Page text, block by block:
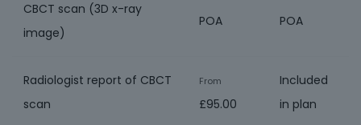
CBCT scan (3D x-ray
image)
POA POA
Radiologist report of CBCT
scan
From
£95.00
Included
in plan